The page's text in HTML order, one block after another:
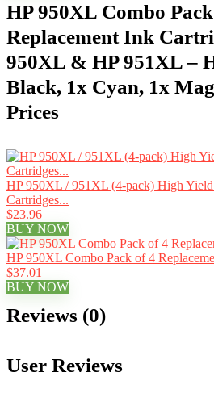
HP 950XL Combo
Replacement Ink
950XL & HP 951XL –
Black, 1x Cyan, 1x
Prices
HP 950XL / 951XL (4-pack) High
Cartridges...
$23.96
BUY NOW
HP 950XL Combo Pack of 4
$37.01
BUY NOW
Reviews (0)
User Reviews